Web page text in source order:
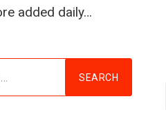
added daily…
SEARCH